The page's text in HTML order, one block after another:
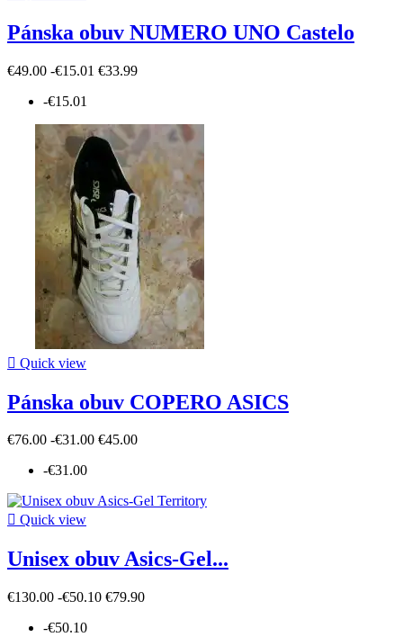
Pánska obuv NUMERO UNO Castelo
€49.00 -€15.01 €33.99
-€15.01
 Quick view
Pánska obuv COPERO ASICS
€76.00 -€31.00 €45.00
-€31.00
 Quick view
Unisex obuv Asics-Gel...
€130.00 -€50.10 €79.90
-€50.10